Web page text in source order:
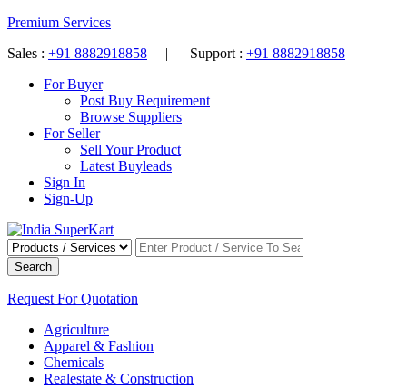
Premium Services
Sales : +91 8882918858 | Support : +91 8882918858
For Buyer
Post Buy Requirement
Browse Suppliers
For Seller
Sell Your Product
Latest Buyleads
Sign In
Sign-Up
Search
Request For Quotation
Agriculture
Apparel & Fashion
Chemicals
Realestate & Construction